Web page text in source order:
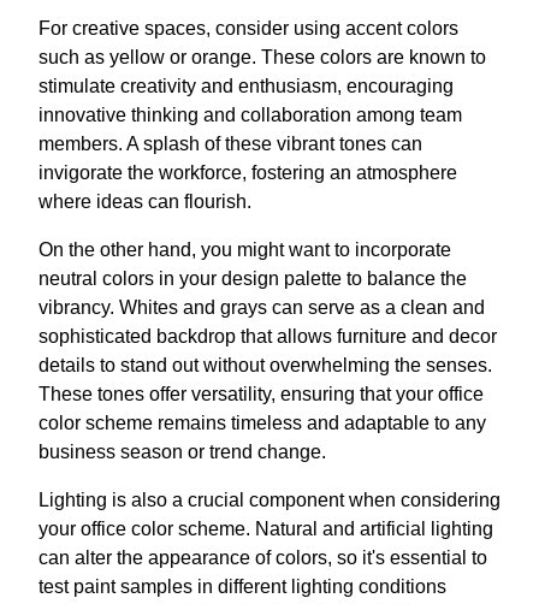
For creative spaces, consider using accent colors
such as yellow or orange. These colors are known to
stimulate creativity and enthusiasm, encouraging
innovative thinking and collaboration among team
members. A splash of these vibrant tones can
invigorate the workforce, fostering an atmosphere
where ideas can flourish.
On the other hand, you might want to incorporate
neutral colors in your design palette to balance the
vibrancy. Whites and grays can serve as a clean and
sophisticated backdrop that allows furniture and decor
details to stand out without overwhelming the senses.
These tones offer versatility, ensuring that your office
color scheme remains timeless and adaptable to any
business season or trend change.
Lighting is also a crucial component when considering
your office color scheme. Natural and artificial lighting
can alter the appearance of colors, so it's essential to
test paint samples in different lighting conditions